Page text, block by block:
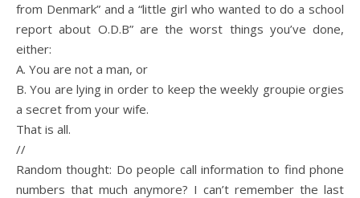
from Denmark” and a “little girl who wanted to do a school
report about O.D.B” are the worst things you’ve done,
either:
A. You are not a man, or
B. You are lying in order to keep the weekly groupie orgies
a secret from your wife.
That is all.
//
Random thought: Do people call information to find phone
numbers that much anymore? I can’t remember the last